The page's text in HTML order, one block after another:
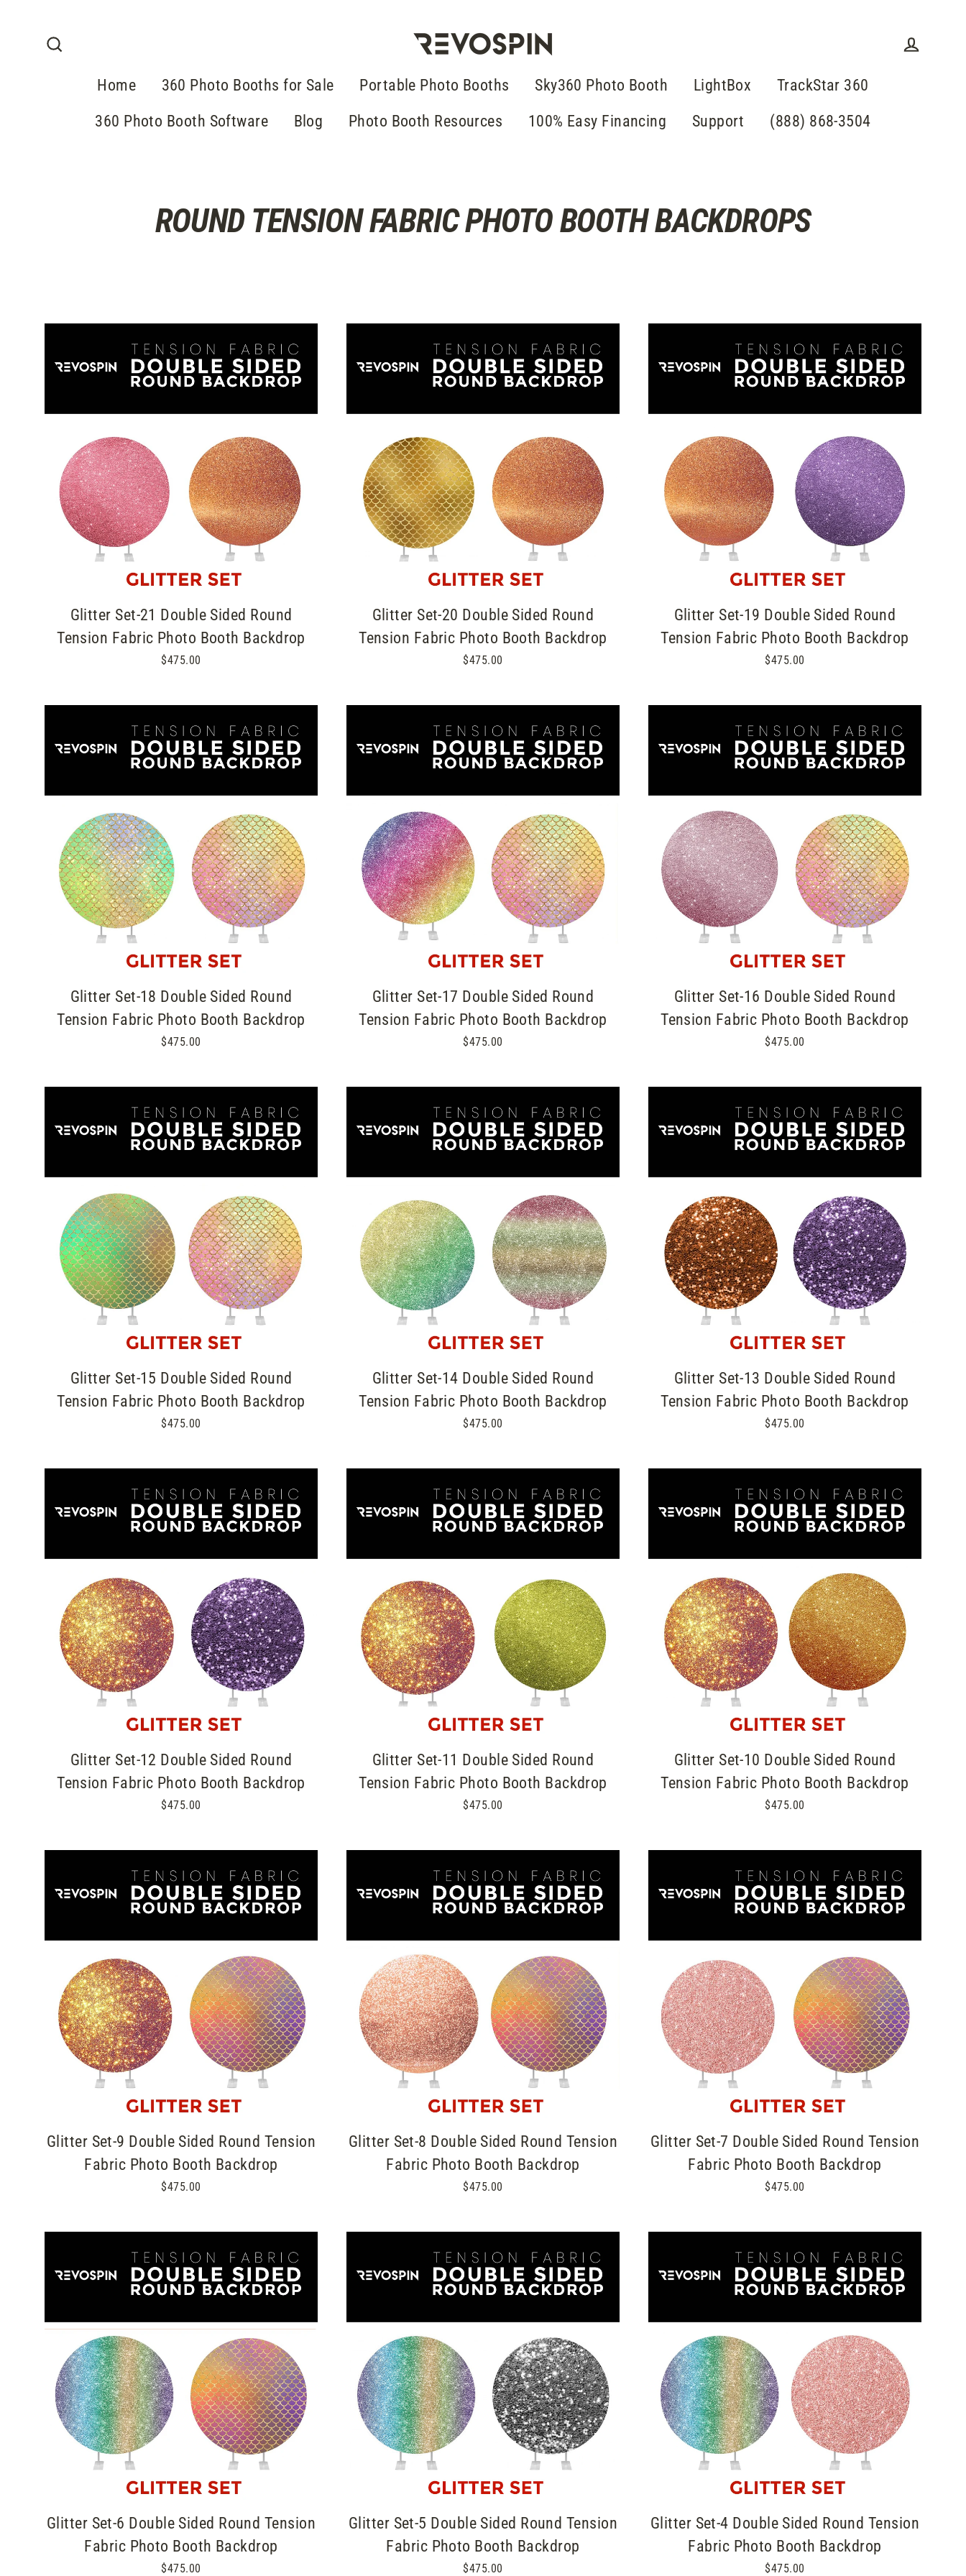
Home
360 Photo Booths for Sale Portable Photo Booths Sky360 Photo Booth LightBox
TrackStar 360
360 Photo Booth Software
Blog Photo Booth Resources 100% Easy Financing Support (888) 868-3504
ROUND TENSION FABRIC PHOTO BOOTH BACKDROPS
Glitter Set-21 Double Sided Round
Tension Fabric Photo Booth Backdrop
$475.00
Glitter Set-20 Double Sided Round
Tension Fabric Photo Booth Backdrop
$475.00
Glitter Set-19 Double Sided Round
Tension Fabric Photo Booth Backdrop
$475.00
Glitter Set-18 Double Sided Round
Tension Fabric Photo Booth Backdrop
$475.00
Glitter Set-17 Double Sided Round
Tension Fabric Photo Booth Backdrop
$475.00
Glitter Set-16 Double Sided Round
Tension Fabric Photo Booth Backdrop
$475.00
Glitter Set-15 Double Sided Round
Tension Fabric Photo Booth Backdrop
$475.00
Glitter Set-14 Double Sided Round
Tension Fabric Photo Booth Backdrop
$475.00
Glitter Set-13 Double Sided Round
Tension Fabric Photo Booth Backdrop
$475.00
Glitter Set-12 Double Sided Round
Tension Fabric Photo Booth Backdrop
$475.00
Glitter Set-11 Double Sided Round
Tension Fabric Photo Booth Backdrop
$475.00
Glitter Set-10 Double Sided Round
Tension Fabric Photo Booth Backdrop
$475.00
Glitter Set-9 Double Sided Round Tension
Fabric Photo Booth Backdrop
$475.00
Glitter Set-8 Double Sided Round Tension
Fabric Photo Booth Backdrop
$475.00
Glitter Set-7 Double Sided Round Tension
Fabric Photo Booth Backdrop
$475.00
Glitter Set-6 Double Sided Round Tension
Fabric Photo Booth Backdrop
$475.00
Glitter Set-5 Double Sided Round Tension
Fabric Photo Booth Backdrop
$475.00
Glitter Set-4 Double Sided Round Tension
Fabric Photo Booth Backdrop
$475.00